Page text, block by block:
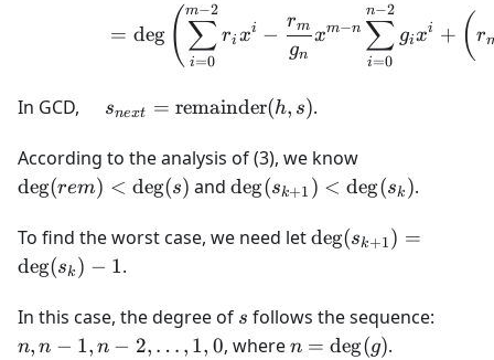
= deg ( i=0
∑
m−2
ri xi −
gn
rm xm−n
i=0
∑
n−2
gixi + ( r
In GCD,
\quad s_{next}
\text{remainder}
(h, s)
snext = remainder(h, s).
According to the analysis of (3), we know
< \deg(s)
deg(rem) < deg(s) and\deg(s_{k+1})
deg(sk+1 ) < deg(sk ).
To find the worst case, we need let\deg(s_{k+1})
deg(sk+1) =
deg(sk ) − 1.
In this case, the degree of s
s follows the sequence:
n, n − 1, n − 2, … , 1, 0, wheren =
n = deg(g).